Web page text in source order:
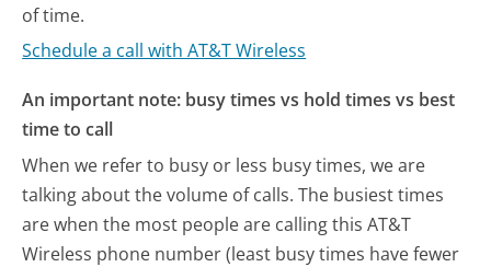
of time.
Schedule a call with AT&T Wireless
An important note: busy times vs hold times vs best
time to call
When we refer to busy or less busy times, we are
talking about the volume of calls. The busiest times
are when the most people are calling this AT&T
Wireless phone number (least busy times have fewer